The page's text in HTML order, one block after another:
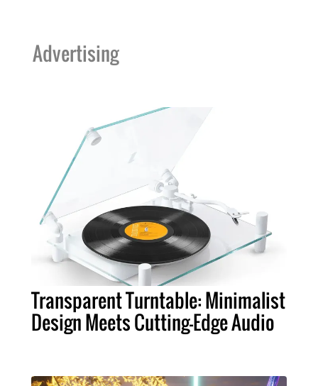
Advertising
Transparent Turntable: Minimalist
Design Meets Cutting-Edge Audio